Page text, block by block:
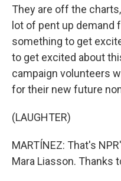
They are off the
lot of pent up demand
something to get
to get excited about
campaign volunteers
for their new future
(LAUGHTER)
MARTÍNEZ: That's
Mara Liasson. Thanks